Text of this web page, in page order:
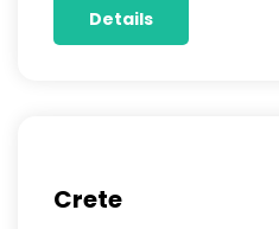
Details
Crete